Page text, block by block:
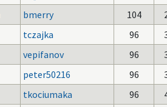
bmerry 104
tczajka 96
vepifanov 96
peter50216 96
tkociumaka 96